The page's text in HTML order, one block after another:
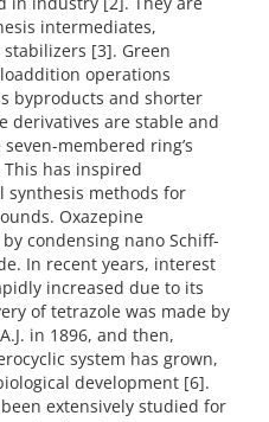
intermediates,
[3]. Green
operations
byproducts and shorter
derivatives are stable and
membered ring’s
has inspired
synthesis methods for
Oxazepine
condensing nano Schiff-
In recent years, interest
increased due to its
of tetrazole was made by
in 1896, and then,
system has grown,
development [6].
extensively studied for